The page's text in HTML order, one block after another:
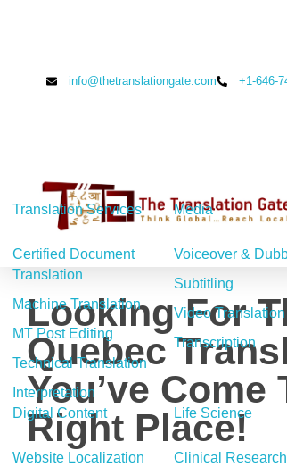
info@thetranslationgate.com +1-646-
The Translation Gate
Translation Services
Certified Document
Translation
Machine Translation
MT Post Editing
Technical Translation
Interpretation
Media
Voiceover &
Subtitling
Video Translation
Transcription
Digital Content
Website Localization
Life Science
Clinical Research
Looking For
Quebec
You’ve Come
Right Place!